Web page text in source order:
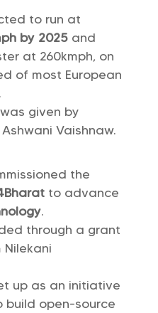
to run at
by 2025and
at 260kmph, on
of most European
given by
Vaishnaw.
the
to advance
.
through a grant
Nilekani
up as an initiative
open-source